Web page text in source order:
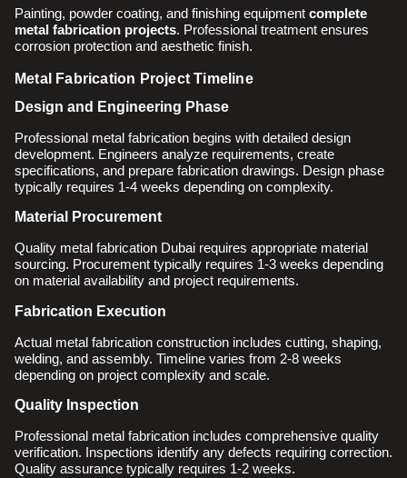
Painting, powder coating, and finishing equipment complete
metal fabrication projects. Professional treatment ensures
corrosion protection and aesthetic finish.
Metal Fabrication Project Timeline
Design and Engineering Phase
Professional metal fabrication begins with detailed design
development. Engineers analyze requirements, create
specifications, and prepare fabrication drawings. Design phase
typically requires 1-4 weeks depending on complexity.
Material Procurement
Quality metal fabrication Dubai requires appropriate material
sourcing. Procurement typically requires 1-3 weeks depending
on material availability and project requirements.
Fabrication Execution
Actual metal fabrication construction includes cutting, shaping,
welding, and assembly. Timeline varies from 2-8 weeks
depending on project complexity and scale.
Quality Inspection
Professional metal fabrication includes comprehensive quality
verification. Inspections identify any defects requiring correction.
Quality assurance typically requires 1-2 weeks.